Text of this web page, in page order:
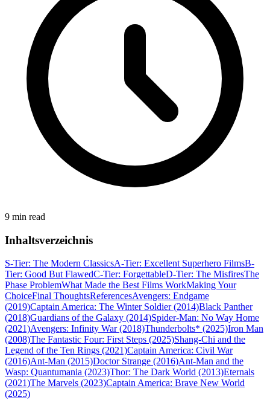
9 min read
Inhaltsverzeichnis
S-Tier: The Modern ClassicsA-Tier: Excellent Superhero FilmsB-
Tier: Good But FlawedC-Tier: ForgettableD-Tier: The MisfiresThe
Phase ProblemWhat Made the Best Films WorkMaking Your
ChoiceFinal ThoughtsReferencesAvengers: Endgame
(2019)Captain America: The Winter Soldier (2014)Black Panther
(2018)Guardians of the Galaxy (2014)Spider-Man: No Way Home
(2021)Avengers: Infinity War (2018)Thunderbolts* (2025)Iron Man
(2008)The Fantastic Four: First Steps (2025)Shang-Chi and the
Legend of the Ten Rings (2021)Captain America: Civil War
(2016)Ant-Man (2015)Doctor Strange (2016)Ant-Man and the
Wasp: Quantumania (2023)Thor: The Dark World (2013)Eternals
(2021)The Marvels (2023)Captain America: Brave New World
(2025)